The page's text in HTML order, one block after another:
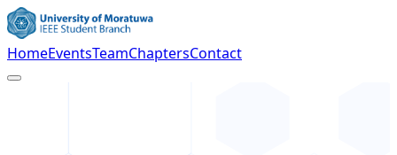
HomeEventsTeamChaptersContact